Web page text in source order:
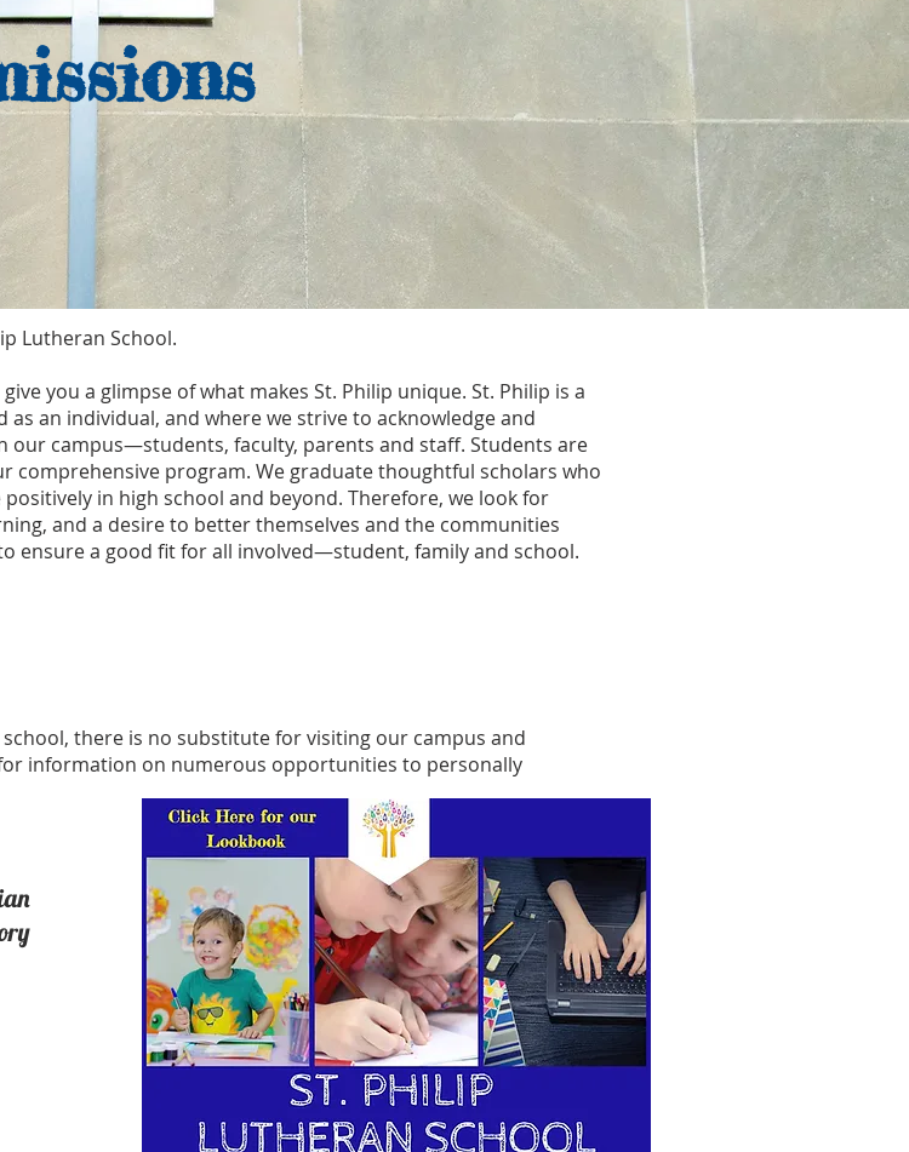
Lutheran School.
you a glimpse of what makes St. Philip unique. St. Philip is a
an individual, and where we strive to acknowledge and
our campus—students, faculty, parents and staff. Students are
comprehensive program. We graduate thoughtful scholars who
in high school and beyond. Therefore, we look for
and a desire to better themselves and the communities
ensure a good fit for all involved—student, family and school.
there is no substitute for visiting our campus and
information on numerous opportunities to personally